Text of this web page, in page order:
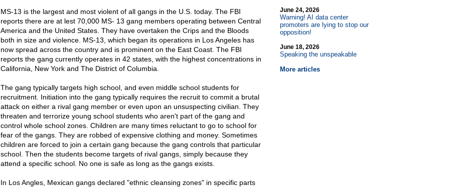
MS-13 is the largest and most violent of all gangs in the U.S. today. The FBI
reports there are at lest 70,000 MS- 13 gang members operating between Central
America and the United States. They have overtaken the Crips and the Bloods
both in size and violence. MS-13, which began its operations in Los Angeles has
now spread across the country and is prominent on the East Coast. The FBI
reports the gang currently operates in 42 states, with the highest concentrations in
California, New York and The District of Columbia.
The gang typically targets high school, and even middle school students for
recruitment. Initiation into the gang typically requires the recruit to commit a brutal
attack on either a rival gang member or even upon an unsuspecting civilian. They
threaten and terrorize young school students who aren't part of the gang and
control whole school zones. Children are many times reluctant to go to school for
fear of the gangs. They are robbed of expensive clothing and money. Sometimes
children are forced to join a certain gang because the gang controls that particular
school. Then the students become targets of rival gangs, simply because they
attend a specific school. No one is safe as long as the gangs exists.
In Los Angles, Mexican gangs declared "ethnic cleansing zones" in specific parts
June 24, 2026
Warning! AI data center
promoters are lying to stop our
opposition!
June 18, 2026
Speaking the unspeakable
More articles